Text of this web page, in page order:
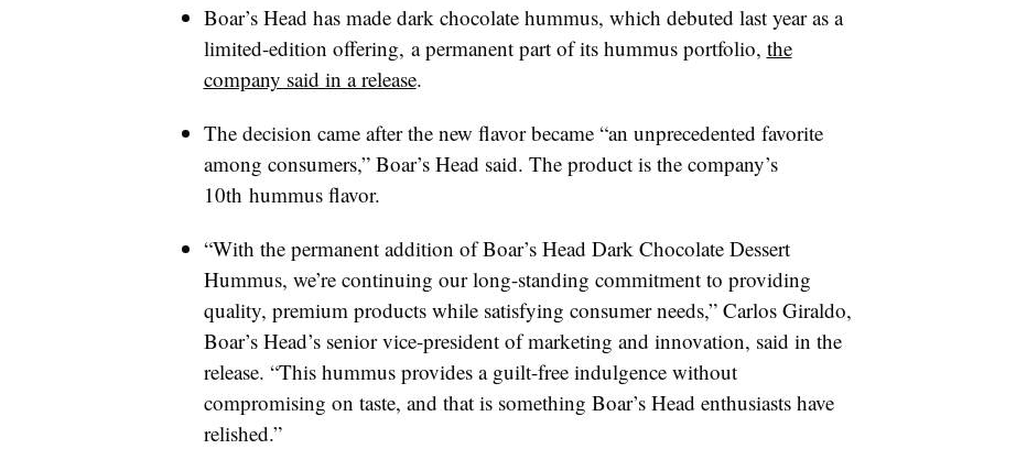
Boar’s Head has made dark chocolate hummus, which debuted last year as a
limited-edition offering, a permanent part of its hummus portfolio, the
company said in a release.
The decision came after the new flavor became “an unprecedented favorite
among consumers,” Boar’s Head said. The product is the company’s
10th hummus flavor.
“With the permanent addition of Boar’s Head Dark Chocolate Dessert
Hummus, we’re continuing our long-standing commitment to providing
quality, premium products while satisfying consumer needs,” Carlos Giraldo,
Boar’s Head’s senior vice-president of marketing and innovation, said in the
release. “This hummus provides a guilt-free indulgence without
compromising on taste, and that is something Boar’s Head enthusiasts have
relished.”